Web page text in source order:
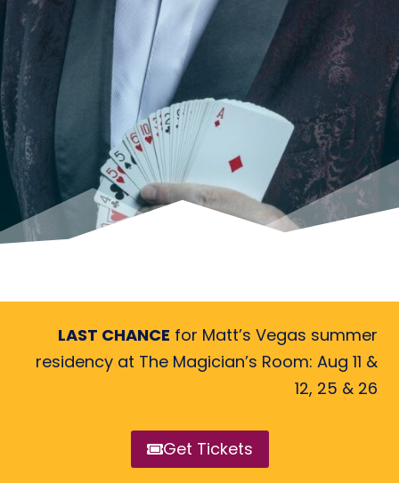
LAST CHANCE for Matt’s Vegas summer
residency at The Magician’s Room: Aug 11 &
12, 25 & 26
Get Tickets